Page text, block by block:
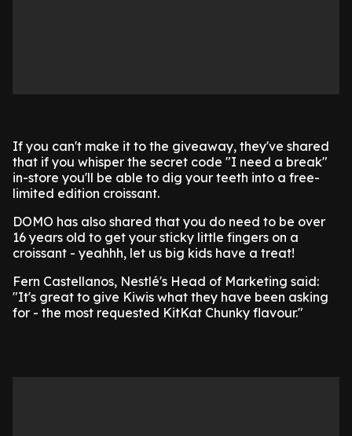
If you can't make it to the giveaway, they've shared
that if you whisper the secret code "I need a break"
in-store you'll be able to dig your teeth into a free-
limited edition croissant.
DOMO has also shared that you do need to be over
16 years old to get your sticky little fingers on a
croissant - yeahhh, let us big kids have a treat!
Fern Castellanos, Nestlé's Head of Marketing said:
"It's great to give Kiwis what they have been asking
for - the most requested KitKat Chunky flavour."